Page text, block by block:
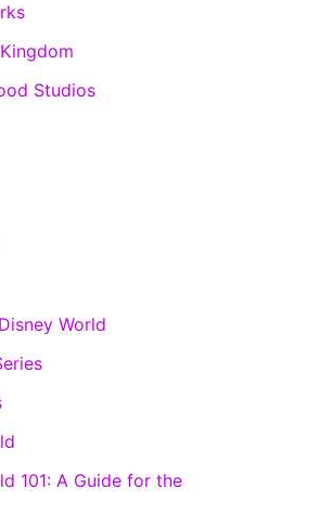
Studios
World
101: A Guide for the